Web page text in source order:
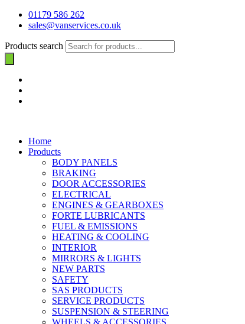
01179 586 262
sales@vanservices.co.uk
Products search
Home
Products
BODY PANELS
BRAKING
DOOR ACCESSORIES
ELECTRICAL
ENGINES & GEARBOXES
FORTE LUBRICANTS
FUEL & EMISSIONS
HEATING & COOLING
INTERIOR
MIRRORS & LIGHTS
NEW PARTS
SAFETY
SAS PRODUCTS
SERVICE PRODUCTS
SUSPENSION & STEERING
WHEELS & ACCESSORIES